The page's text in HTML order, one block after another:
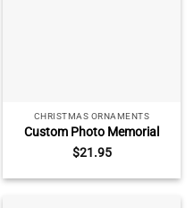
CHRISTMAS ORNAMENTS
Custom Photo Memorial
Ornament, Personalized
Remembrance Christmas
Ornament, Loss of Mother
$21.95